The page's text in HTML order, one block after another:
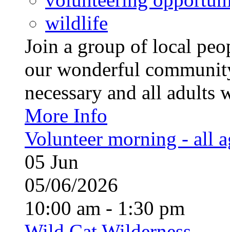
wildlife
Join a group of local
our wonderful
necessary and all
More Info
Volunteer morning - all
05 Jun
05/06/2026
10:00 am - 1:30 pm